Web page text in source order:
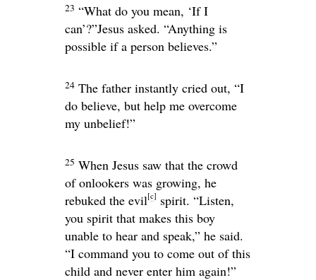
23 “What do you mean, ‘If I
can’?”Jesus asked. “Anything is
possible if a person believes.”
24 The father instantly cried out, “I
do believe, but help me overcome
my unbelief!”
25 When Jesus saw that the crowd
of onlookers was growing, he
rebuked the evil[c] spirit. “Listen,
you spirit that makes this boy
unable to hear and speak,” he said.
“I command you to come out of this
child and never enter him again!”